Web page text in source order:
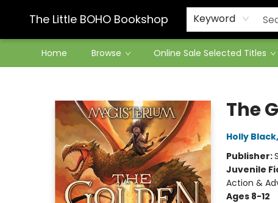
The Little BOHO Bookshop Keyword
Home Browse Online Sale Selected Titles
Contact & Hours
The
Holly Black,
Publisher:
Juvenile
Action &
Ages 8-12